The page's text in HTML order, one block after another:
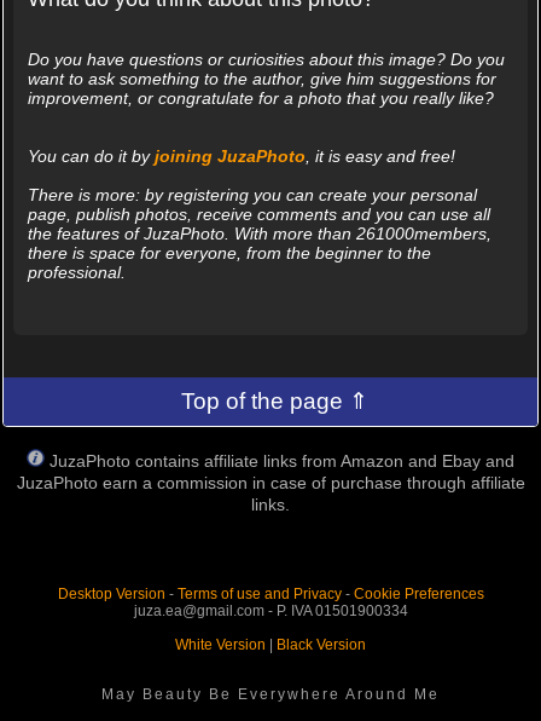
Do you have questions or curiosities about this image? Do you
want to ask something to the author, give him suggestions for
improvement, or congratulate for a photo that you really like?
You can do it byjoining JuzaPhoto , it is easy and free!
There is more: by registering you can create your personal
page, publish photos, receive comments and you can use all
the features of JuzaPhoto. With more than 261000members,
there is space for everyone, from the beginner to the
professional.
Top of the page ⇑
JuzaPhoto contains affiliate links from Amazon and Ebay and
JuzaPhoto earn a commission in case of purchase through affiliate
links.
Desktop Version - Terms of use and Privacy- Cookie Preferences
juza.ea@gmail.com - P. IVA 01501900334
White Version | Black Version
May Beauty Be Everywhere Around Me